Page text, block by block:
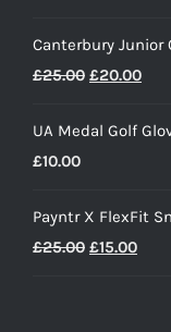
Canterbury Junior
£25.00 Original
was:
£20.00
is:
UA Medal Golf
£10.00
Payntr X FlexFit
£25.00 Original
£15.00